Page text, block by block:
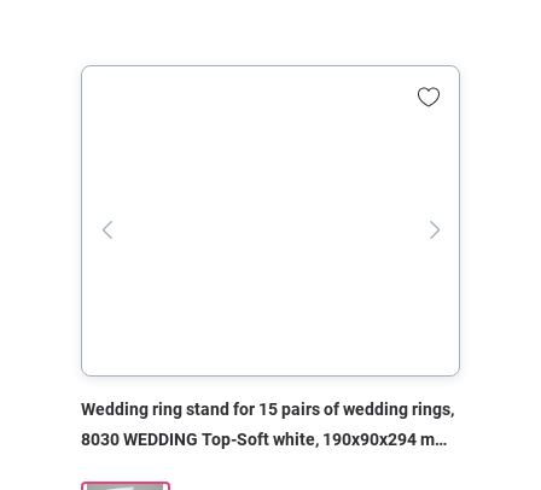
Wedding ring stand for 15 pairs of wedding rings,
8030 WEDDING Top-Soft white, 190x90x294 mm,